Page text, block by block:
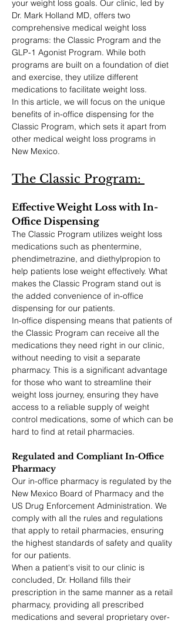
your weight loss goals. Our clinic, led by
Dr. Mark Holland MD, offers two
comprehensive medical weight loss
programs: the Classic Program and the
GLP-1 Agonist Program. While both
programs are built on a foundation of diet
and exercise, they utilize different
medications to facilitate weight loss.
In this article, we will focus on the unique
benefits of in-office dispensing for the
Classic Program, which sets it apart from
other medical weight loss programs in
New Mexico.
The Classic Program:
Effective Weight Loss with In-
Office Dispensing
The Classic Program utilizes weight loss
medications such as phentermine,
phendimetrazine, and diethylpropion to
help patients lose weight effectively. What
makes the Classic Program stand out is
the added convenience of in-office
dispensing for our patients.
In-office dispensing means that patients of
the Classic Program can receive all the
medications they need right in our clinic,
without needing to visit a separate
pharmacy. This is a significant advantage
for those who want to streamline their
weight loss journey, ensuring they have
access to a reliable supply of weight
control medications, some of which can be
hard to find at retail pharmacies.
Regulated and Compliant In-Office
Pharmacy
Our in-office pharmacy is regulated by the
New Mexico Board of Pharmacy and the
US Drug Enforcement Administration. We
comply with all the rules and regulations
that apply to retail pharmacies, ensuring
the highest standards of safety and quality
for our patients.
When a patient's visit to our clinic is
concluded, Dr. Holland fills their
prescription in the same manner as a retail
pharmacy, providing all prescribed
medications and several proprietary over-